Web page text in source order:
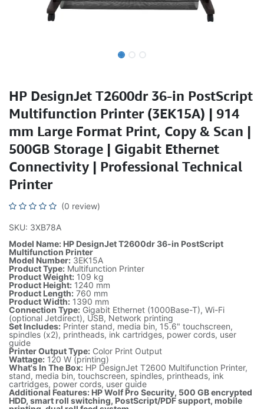
HP DesignJet T2600dr 36-in PostScript
Multifunction Printer (3EK15A) | 914
mm Large Format Print, Copy & Scan |
500GB Storage | Gigabit Ethernet
Connectivity | Professional Technical
Printer
(0 review)
SKU: 3XB78A
Model Name: HP DesignJet T2600dr 36-in PostScript
Multifunction Printer
Model Number: 3EK15A
Product Type: Multifunction Printer
Product Weight: 109 kg
Product Height: 1240 mm
Product Length: 760 mm
Product Width: 1390 mm
Connection Type: Gigabit Ethernet (1000Base-T), Wi-Fi
(optional Jetdirect), USB, Network printing
Set Includes: Printer stand, media bin, 15.6" touchscreen,
spindles (x2), printheads, ink cartridges, power cords, user
guide
Printer Output Type: Color Print Output
Wattage: 120 W (printing)
What's In The Box: HP DesignJet T2600 Multifunction Printer,
stand, media bin, touchscreen, spindles, printheads, ink
cartridges, power cords, user guide
Additional Features: HP Wolf Pro Security, 500 GB encrypted
HDD, smart roll switching, PostScript/PDF support, mobile